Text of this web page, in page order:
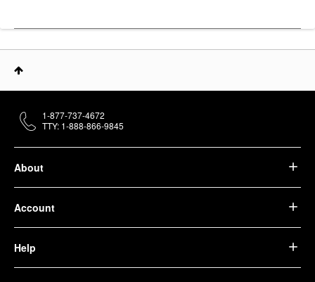
About
Account
Help
1-877-737-4672
TTY: 1-888-866-9845